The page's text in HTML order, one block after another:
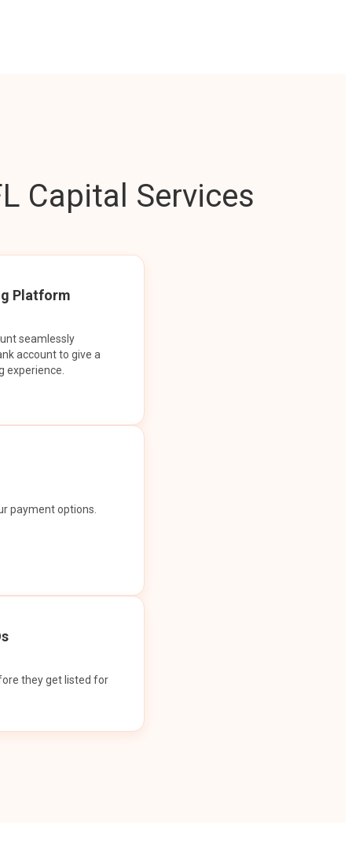
Capital Services
Platform
seamlessly
account to give a
experience.
payment options.
they get listed for